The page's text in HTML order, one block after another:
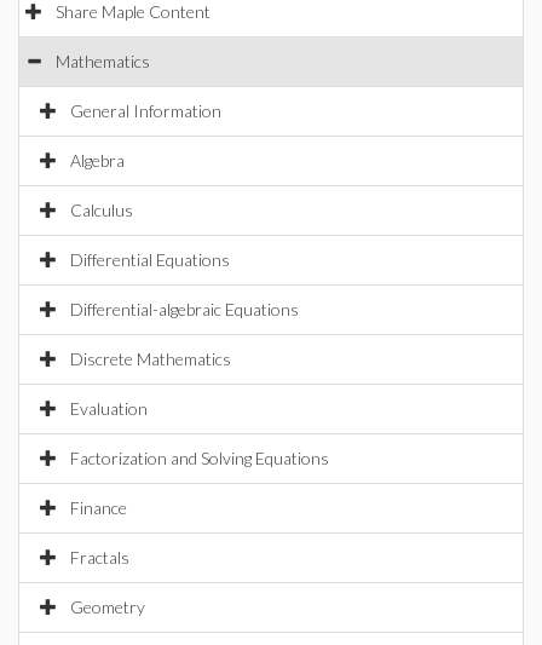
Share Maple Content
Mathematics
General Information
Algebra
Calculus
Differential Equations
Differential-algebraic Equations
Discrete Mathematics
Evaluation
Factorization and Solving Equations
Finance
Fractals
Geometry